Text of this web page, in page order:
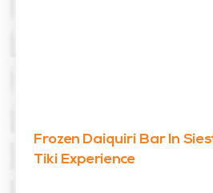
Frozen Daiquiri Bar In
Tiki Experience